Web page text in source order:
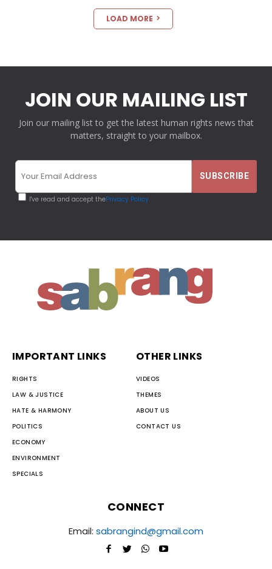
LOAD MORE
JOIN OUR MAILING LIST
Join our mailing list to get the latest human rights news that
matters, straight to your mailbox.
I've read and accept thePrivacy Policy
IMPORTANT LINKS
RIGHTS
LAW & JUSTICE
HATE & HARMONY
POLITICS
ECONOMY
ENVIRONMENT
SPECIALS
OTHER LINKS
VIDEOS
THEMES
ABOUT US
CONTACT US
CONNECT
Email: sabrangind@gmail.com